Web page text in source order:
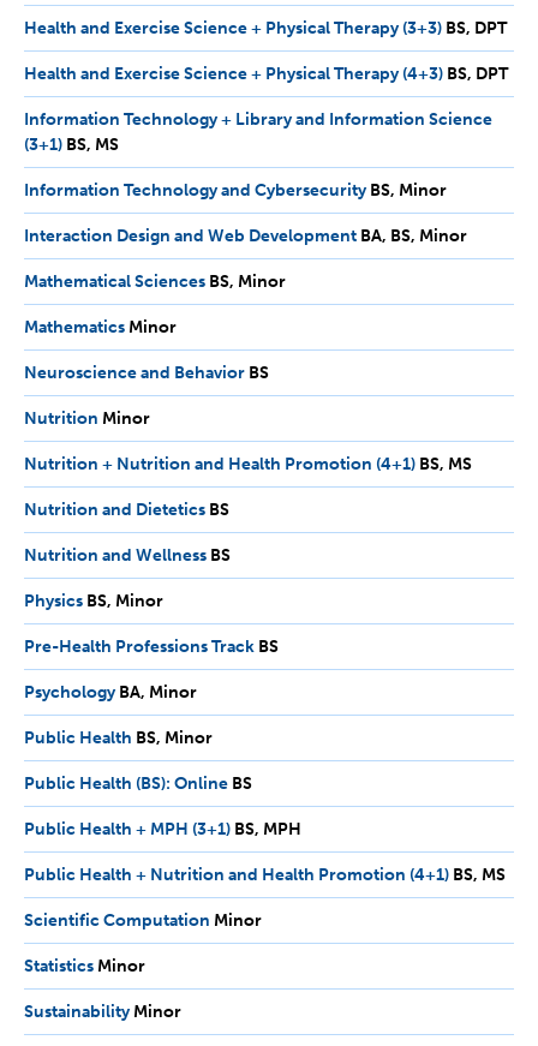
MS
Health and Exercise Science + Physical Therapy (3+3) BS,
DPT
BS DPT
Health and Exercise Science + Physical Therapy (4+3) BS,
DPT
BS DPT
Information Technology + Library and Information Science
(3+1) BS,
MS
BS MS
Information Technology and Cybersecurity BS,
Minor
BS Minor
Interaction Design and Web Development BA,
BS,
BA BS Minor
Mathematical Sciences BS,
Minor
BS Minor
Mathematics Minor
Minor
Neuroscience and Behavior BS
BS
Nutrition Minor
Minor
Nutrition + Nutrition and Health Promotion (4+1) BS,
MS
BS MS
Nutrition and Dietetics BS
BS
Nutrition and Wellness BS
BS
Physics BS,
Minor
BS Minor
Pre-Health Professions Track BS
BS
Psychology BA,
Minor
BA Minor
Public Health BS,
Minor
BS Minor
Public Health (BS): Online BS
BS
Public Health + MPH (3+1) BS,
MPH
BS MPH
Public Health + Nutrition and Health Promotion (4+1) BS,
MS
BS MS
Scientific Computation Minor
Minor
Statistics Minor
Minor
Sustainability Minor
Minor